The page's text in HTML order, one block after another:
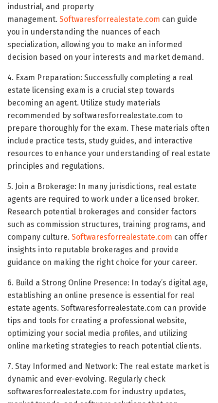
industrial, and property
management. Softwaresforrealestate.com can guide
you in understanding the nuances of each
specialization, allowing you to make an informed
decision based on your interests and market demand.
4. Exam Preparation: Successfully completing a real
estate licensing exam is a crucial step towards
becoming an agent. Utilize study materials
recommended by softwaresforrealestate.com to
prepare thoroughly for the exam. These materials often
include practice tests, study guides, and interactive
resources to enhance your understanding of real estate
principles and regulations.
5. Join a Brokerage: In many jurisdictions, real estate
agents are required to work under a licensed broker.
Research potential brokerages and consider factors
such as commission structures, training programs, and
company culture. Softwaresforrealestate.com can offer
insights into reputable brokerages and provide
guidance on making the right choice for your career.
6. Build a Strong Online Presence: In today’s digital age,
establishing an online presence is essential for real
estate agents. Softwaresforrealestate.com can provide
tips and tools for creating a professional website,
optimizing your social media profiles, and utilizing
online marketing strategies to reach potential clients.
7. Stay Informed and Network: The real estate market is
dynamic and ever-evolving. Regularly check
softwaresforrealestate.com for industry updates,